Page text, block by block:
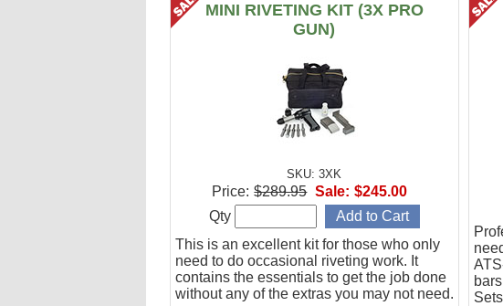
MINI RIVETING KIT (3X PRO
GUN)
SKU: 3XK
This is an excellent kit for those who only
need to do occasional riveting work. It
contains the essentials to get the job done
without any of the extras you may not need.
Price: $289.95 Sale: $245.00
Qty